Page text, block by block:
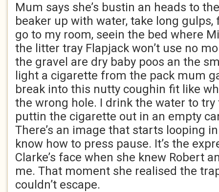
Mum says she’s bustin an heads to
beaker up with water, take long
go to my room, seein the bed where
the litter tray Flapjack won’t use no
the gravel are dry baby poos an the
light a cigarette from the pack mum
break into this nutty coughin fit like
the wrong hole. I drink the water to try
puttin the cigarette out in an empty
There’s an image that starts looping
know how to press pause. It’s the
Clarke’s face when she knew Robert
me. That moment she realised the
couldn’t escape.